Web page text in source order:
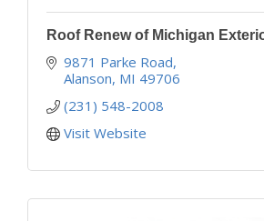
Roof Renew of Michigan
9871 Parke Road
Alanson MI 49706
(231) 548-2008
Visit Website